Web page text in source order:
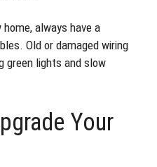
always have a
Old or damaged wiring
green lights and slow
Your